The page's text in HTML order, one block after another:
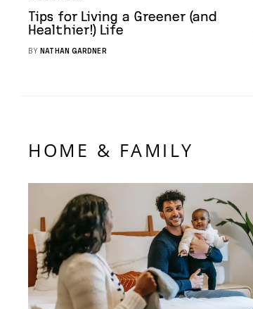
Tips for Living a Greener (and
Healthier!) Life
BY NATHAN GARDNER
HOME & FAMILY